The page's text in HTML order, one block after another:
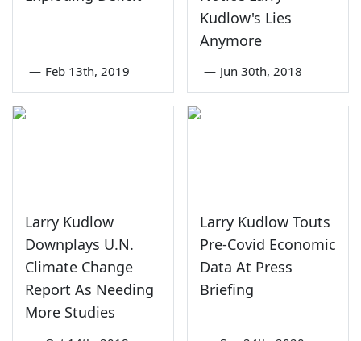
— Feb 13th, 2019
Kudlow's Lies
Anymore
— Jun 30th, 2018
Larry Kudlow
Downplays U.N.
Climate Change
Report As Needing
More Studies
Larry Kudlow Touts
Pre-Covid Economic
Data At Press
Briefing